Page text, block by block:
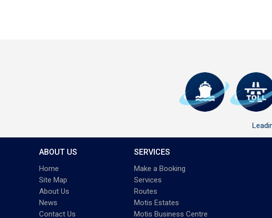
ABOUT US
Home
Site Map
About Us
News
Contact Us
SERVICES
Make a Booking
Services
Routes
Motis Estates
Motis Business Centre